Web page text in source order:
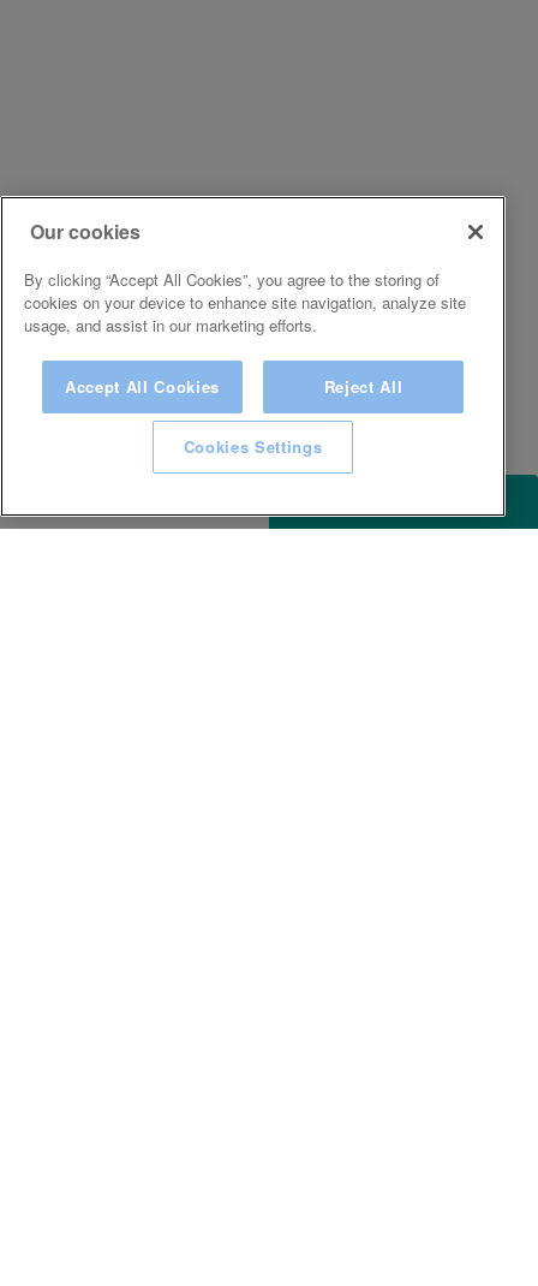
Our cookies
By clicking “Accept All Cookies”, you agree to the storing of
cookies on your device to enhance site navigation, analyze site
usage, and assist in our marketing efforts.
Accept All Cookies Reject All
Cookies Settings